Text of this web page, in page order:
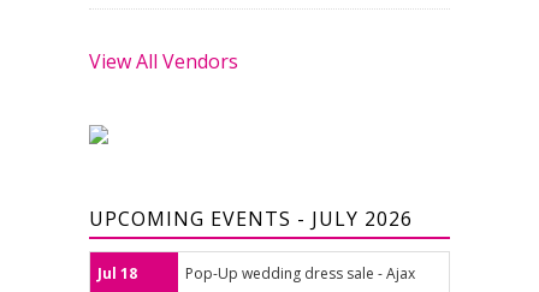
View All Vendors
UPCOMING EVENTS - JULY 2026
Jul 18 Pop-Up wedding dress sale - Ajax